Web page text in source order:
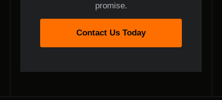
promise.
Contact Us Today